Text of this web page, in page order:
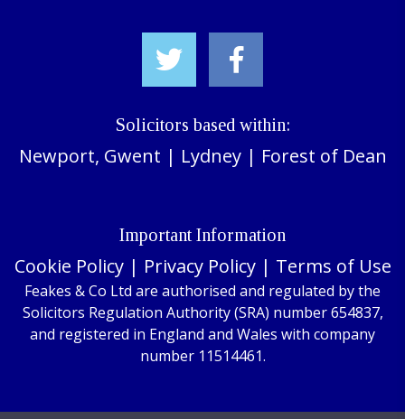
Solicitors based within:
Newport, Gwent | Lydney| Forest of Dean
Important Information
Cookie Policy| Privacy Policy| Terms of Use
Feakes & Co Ltd are authorised and regulated by the
Solicitors Regulation Authority (SRA) number 654837,
and registered in England and Wales with company
number 11514461.